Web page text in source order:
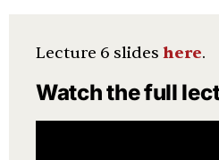
Lecture 6 slides here.
Watch the full